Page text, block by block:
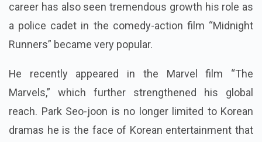
career has also seen tremendous growth his role as
a police cadet in the comedy-action film “Midnight
Runners” became very popular.
He recently appeared in the Marvel film “The
Marvels,” which further strengthened his global
reach. Park Seo-joon is no longer limited to Korean
dramas he is the face of Korean entertainment that